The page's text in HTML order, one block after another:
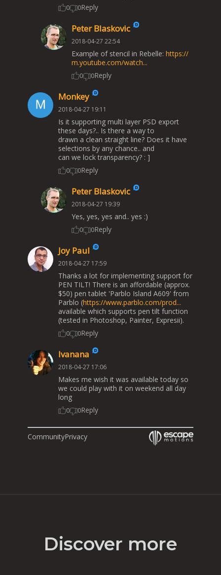
0 0Reply
Peter Blaskovic
2018-04-27 22:54
Example of stencil in Rebelle: https://
m.youtube.com/watch...
0 0Reply
Monkey
2018-04-27 19:11
Is it supporting multi layer PSD export
these days?.. Is there a way to
drawn a clean straight line? Does it have
selections by any chance.. and
can we lock transparency? : ]
0 0Reply
Peter Blaskovic
2018-04-27 19:39
Yes, yes, yes and.. yes :)
0 0Reply
Joy Paul
2018-04-27 17:59
Thanks a lot for implementing support for
PEN TILT! There is an affordable (approx.
$50) pen tablet 'Parblo Island A609' from
Parblo (https://www.parblo.com/prod...
available which supports pen tilt function
(tested in Photoshop, Painter, Expresii).
0 0Reply
Ivanana
2018-04-27 17:06
Makes me wish it was available today so
we could play with it on weekend all day
long
0 0Reply
CommunityPrivacy
Discover more